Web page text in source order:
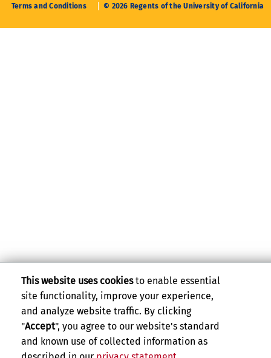
Terms and Conditions © 2026 Regents of the University of California
This website uses cookiesto enable essential
site functionality, improve your experience,
and analyze website traffic. By clicking
"Accept", you agree to our website's standard
and known use of collected information as